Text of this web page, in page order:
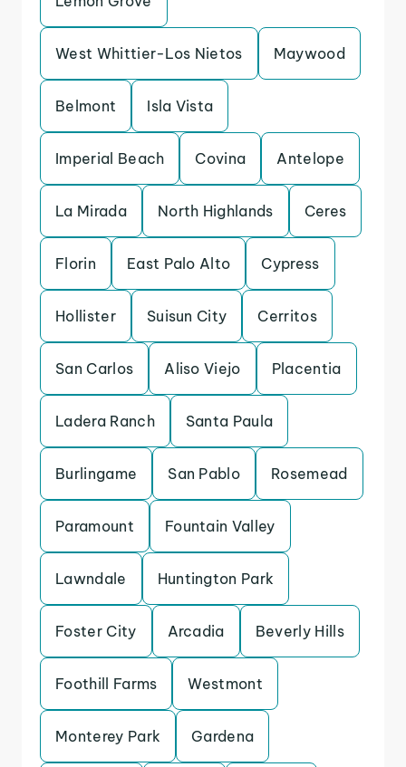
West Whittier-Los Nietos Maywood
Belmont Isla Vista
Imperial Beach Covina Antelope
La Mirada North Highlands Ceres
Florin East Palo Alto Cypress
Hollister Suisun City Cerritos
San Carlos Aliso Viejo Placentia
Ladera Ranch Santa Paula
Burlingame San Pablo Rosemead
Paramount Fountain Valley
Lawndale Huntington Park
Foster City Arcadia Beverly Hills
Foothill Farms Westmont
Monterey Park Gardena